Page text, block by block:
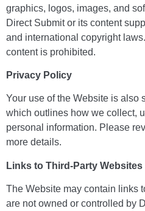
graphics, logos, images, and
Direct Submit or its content
and international copyright
content is prohibited.
Privacy Policy
Your use of the Website is also
which outlines how we collect,
personal information. Please
more details.
Links to Third-Party Websites
The Website may contain links
are not owned or controlled by